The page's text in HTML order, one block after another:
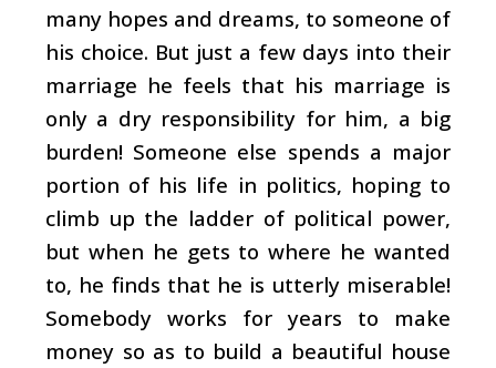
many hopes and dreams, to someone of
his choice. But just a few days into their
marriage he feels that his marriage is
only a dry responsibility for him, a big
burden! Someone else spends a major
portion of his life in politics, hoping to
climb up the ladder of political power,
but when he gets to where he wanted
to, he finds that he is utterly miserable!
Somebody works for years to make
money so as to build a beautiful house